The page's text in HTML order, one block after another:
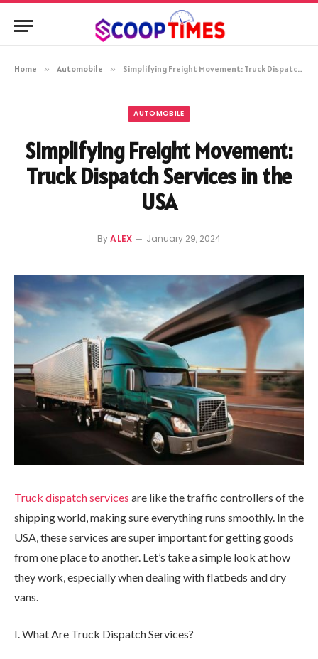
Home » Automobile » Simplifying Freight Movement: Truck Dispatch Services in the USA
AUTOMOBILE
Simplifying Freight Movement:
Truck Dispatch Services in the
USA
ByALEX January 29, 2024
Truck dispatch services are like the traffic controllers of the
shipping world, making sure everything runs smoothly. In the
USA, these services are super important for getting goods
from one place to another. Let’s take a simple look at how
they work, especially when dealing with flatbeds and dry
vans.
I. What Are Truck Dispatch Services?